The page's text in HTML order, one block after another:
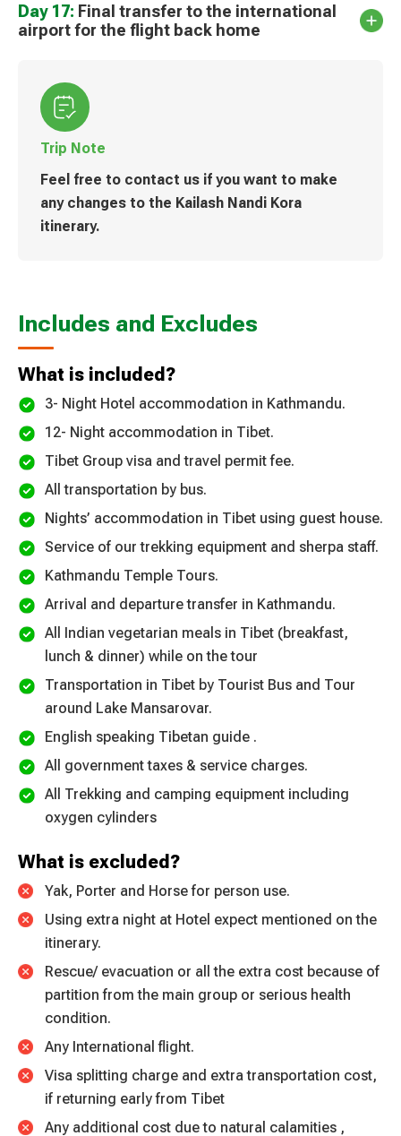
Day 17: Final transfer to the international
airport for the flight back home
Trip Note
Feel free to contact us if you want to make
any changes to the Kailash Nandi Kora
itinerary.
Includes and Excludes
What is included?
3- Night Hotel accommodation in Kathmandu.
12- Night accommodation in Tibet.
Tibet Group visa and travel permit fee.
All transportation by bus.
Nights’ accommodation in Tibet using guest house.
Service of our trekking equipment and sherpa staff.
Kathmandu Temple Tours.
Arrival and departure transfer in Kathmandu.
All Indian vegetarian meals in Tibet (breakfast,
lunch & dinner) while on the tour
Transportation in Tibet by Tourist Bus and Tour
around Lake Mansarovar.
English speaking Tibetan guide .
All government taxes & service charges.
All Trekking and camping equipment including
oxygen cylinders
What is excluded?
Yak, Porter and Horse for person use.
Using extra night at Hotel expect mentioned on the
itinerary.
Rescue/ evacuation or all the extra cost because of
partition from the main group or serious health
condition.
Any International flight.
Visa splitting charge and extra transportation cost,
if returning early from Tibet
Any additional cost due to natural calamities ,